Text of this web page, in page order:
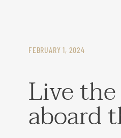
FEBRUARY 1, 2024
Live
aboard